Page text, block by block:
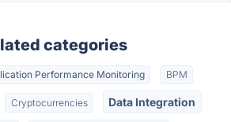
categories
Performance Monitoring BPM
Cryptocurrencies Data Integration